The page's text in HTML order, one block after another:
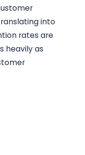
into
rates are
heavily as